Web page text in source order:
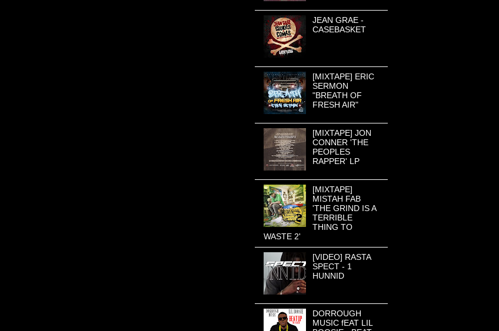
JEAN GRAE -
CASEBASKET
[MIXTAPE] ERIC
SERMON
"BREATH OF
FRESH AIR"
[MIXTAPE] JON
CONNER 'THE
PEOPLES
RAPPER' LP
[MIXTAPE]
MISTAH FAB
'THE GRIND IS A
TERRIBLE
THING TO
WASTE 2'
[VIDEO] RASTA
SPECT - 1
HUNNID
DORROUGH
MUSIC fEAT LIL